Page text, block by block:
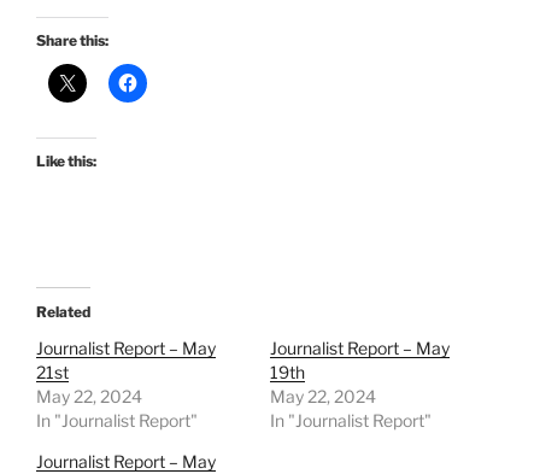
Share this:
Like this:
Related
Journalist Report – May
21st
May 22, 2024
In "Journalist Report"
Journalist Report – May
19th
May 22, 2024
In "Journalist Report"
Journalist Report – May